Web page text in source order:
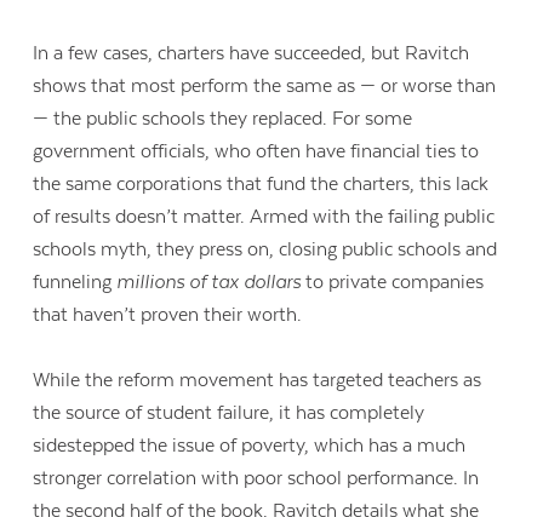
In a few cases, charters have succeeded, but Ravitch
shows that most perform the same as — or worse than
— the public schools they replaced. For some
government officials, who often have financial ties to
the same corporations that fund the charters, this lack
of results doesn’t matter. Armed with the failing public
schools myth, they press on, closing public schools and
funneling millions of tax dollars to private companies
that haven’t proven their worth.
While the reform movement has targeted teachers as
the source of student failure, it has completely
sidestepped the issue of poverty, which has a much
stronger correlation with poor school performance. In
the second half of the book, Ravitch details what she